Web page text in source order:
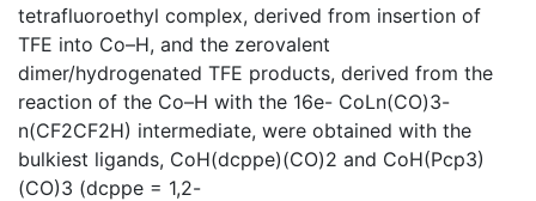
tetrafluoroethyl complex, derived from insertion of
TFE into Co–H, and the zerovalent
dimer/hydrogenated TFE products, derived from the
reaction of the Co–H with the 16e- CoLn(CO)3-
n(CF2CF2H) intermediate, were obtained with the
bulkiest ligands, CoH(dcppe)(CO)2 and CoH(Pcp3)
(CO)3 (dcppe = 1,2-